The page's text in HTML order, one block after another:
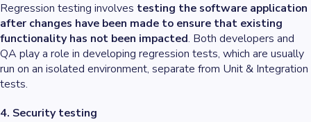
Regression testing involves testing the software application
after changes have been made to ensure that existing
functionality has not been impacted. Both developers and
QA play a role in developing regression tests, which are usually
run on an isolated environment, separate from Unit & Integration
tests.
4. Security testing